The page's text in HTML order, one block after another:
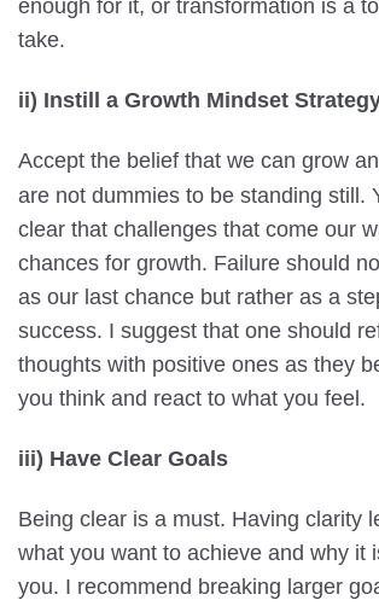
enough for it, or transformation is a
take.
ii) Instill a Growth Mindset
Accept the belief that we can grow
are not dummies to be standing still.
clear that challenges that come our
chances for growth. Failure should
as our last chance but rather as a
success. I suggest that one should
thoughts with positive ones as they
you think and react to what you feel.
iii) Have Clear Goals
Being clear is a must. Having clarity
what you want to achieve and why it
you. I recommend breaking larger